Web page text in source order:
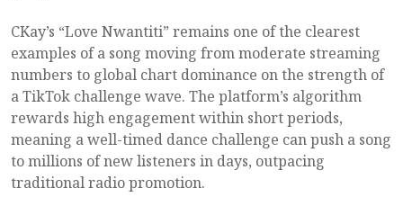
CKay’s “Love Nwantiti” remains one of the clearest
examples of a song moving from moderate streaming
numbers to global chart dominance on the strength of
a TikTok challenge wave. The platform’s algorithm
rewards high engagement within short periods,
meaning a well-timed dance challenge can push a song
to millions of new listeners in days, outpacing
traditional radio promotion.